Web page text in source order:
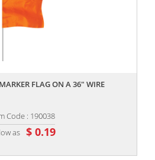
FLAG ON A 36" WIRE
Code : 190038
as $ 0.19